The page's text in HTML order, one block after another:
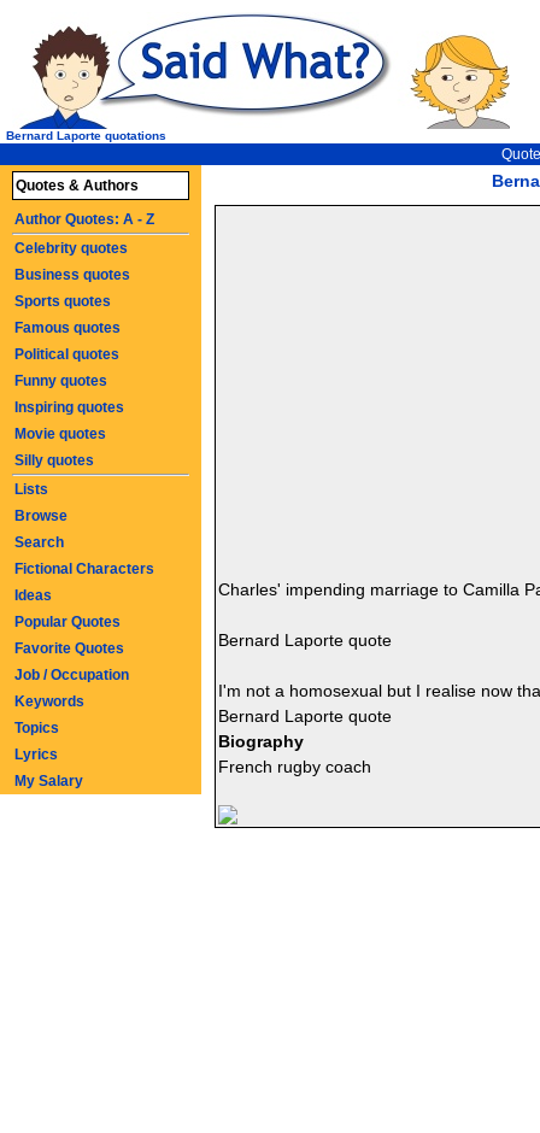
Bernard Laporte quotations
Charles' impending marriage to Camilla
Bernard Laporte quote
I'm not a homosexual but I realise now
Bernard Laporte quote
Biography
French rugby coach
Quotes & Authors
Author Quotes: A - Z
Celebrity quotes
Business quotes
Sports quotes
Famous quotes
Political quotes
Funny quotes
Inspiring quotes
Movie quotes
Silly quotes
Lists
Browse
Search
Fictional Characters
Ideas
Popular Quotes
Favorite Quotes
Job / Occupation
Keywords
Topics
Lyrics
My Salary